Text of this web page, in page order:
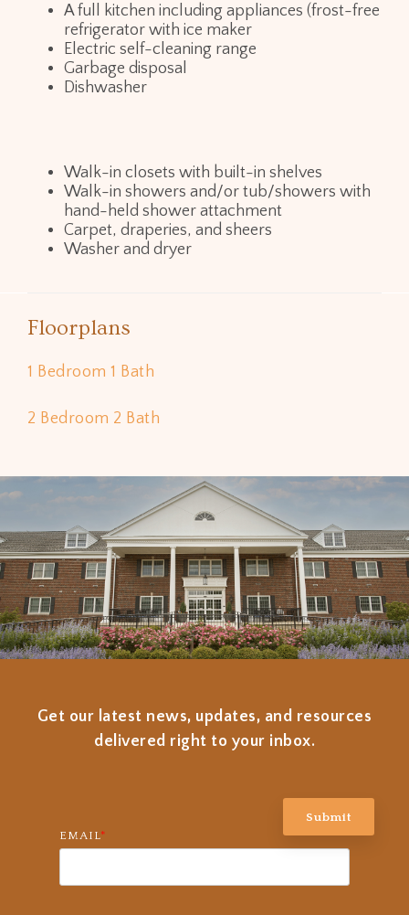
A full kitchen including appliances (frost-free
refrigerator with ice maker
Electric self-cleaning range
Garbage disposal
Dishwasher
Walk-in closets with built-in shelves
Walk-in showers and/or tub/showers with
hand-held shower attachment
Carpet, draperies, and sheers
Washer and dryer
Floorplans
1 Bedroom 1 Bath
2 Bedroom 2 Bath
Get our latest news, updates, and resources
delivered right to your inbox.
EMAIL*